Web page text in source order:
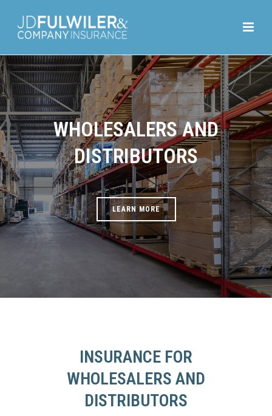
WHOLESALERS AND
DISTRIBUTORS
LEARN MORE
INSURANCE FOR
WHOLESALERS AND
DISTRIBUTORS